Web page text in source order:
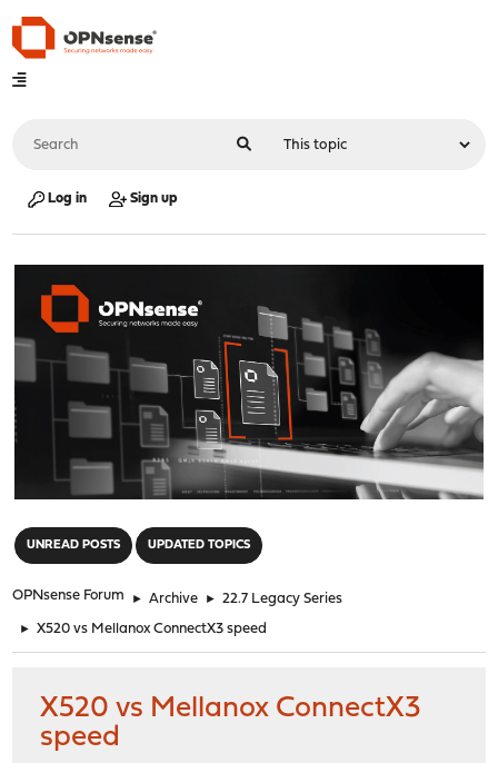
Log in Sign up
UNREAD POSTS UPDATED TOPICS
OPNsense Forum ► Archive ► 22.7 Legacy Series
► X520 vs Mellanox ConnectX3 speed
X520 vs Mellanox ConnectX3
speed